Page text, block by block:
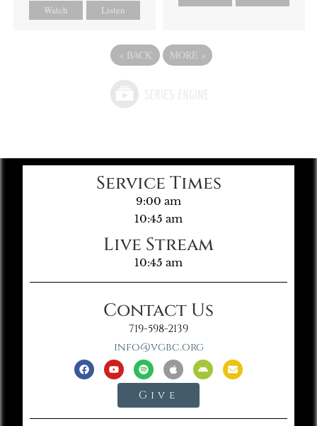
Watch Listen
« BACK MORE »
Service Times
9:00 am
10:45 am
Live Stream
10:45 am
Contact Us
719-598-2139
info@vgbc.org
Give